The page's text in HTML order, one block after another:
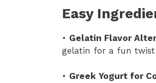
Easy
• Gelatin Flavor
gelatin for a fun
• Greek Yogurt for